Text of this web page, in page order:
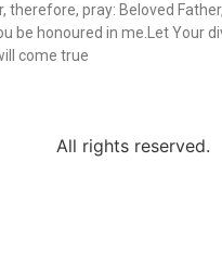
therefore, pray: Beloved
be honoured in me.Let Your
come true
All rights reserved.